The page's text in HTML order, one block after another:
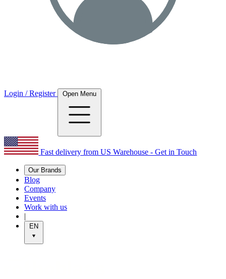
Login / Register Open Menu
Fast delivery from US Warehouse - Get in Touch
Our Brands
Blog
Company
Events
Work with us
|
EN